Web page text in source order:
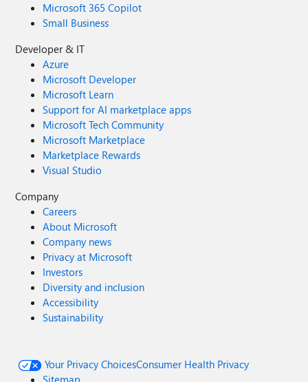
Microsoft 365 Copilot
Small Business
Developer & IT
Azure
Microsoft Developer
Microsoft Learn
Support for AI marketplace apps
Microsoft Tech Community
Microsoft Marketplace
Marketplace Rewards
Visual Studio
Company
Careers
About Microsoft
Company news
Privacy at Microsoft
Investors
Diversity and inclusion
Accessibility
Sustainability
Your Privacy ChoicesConsumer Health Privacy
Sitemap